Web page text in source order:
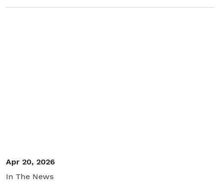
Apr 20, 2026
In The News